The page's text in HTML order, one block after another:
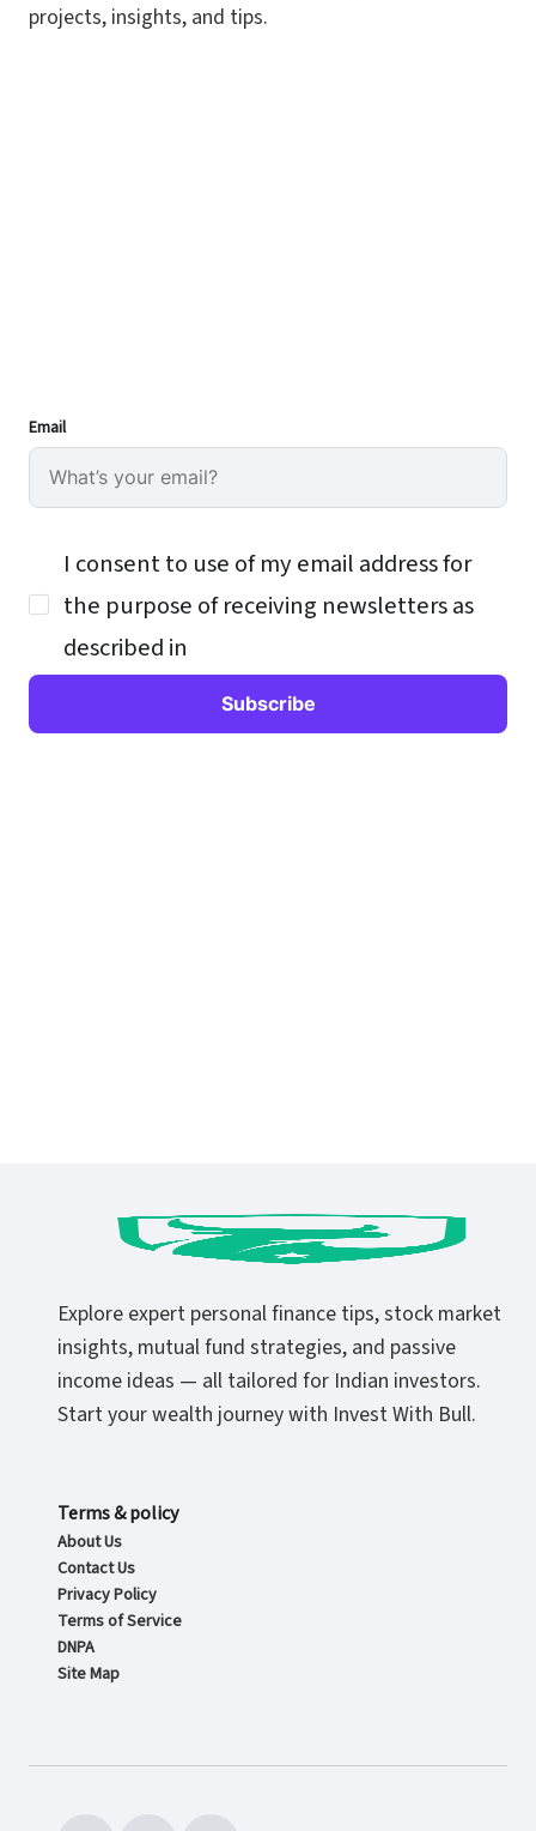
projects, insights, and tips.
Email
I consent to use of my email address for
the purpose of receiving newsletters as
described in
Explore expert personal finance tips, stock market
insights, mutual fund strategies, and passive
income ideas — all tailored for Indian investors.
Start your wealth journey with Invest With Bull.
Terms & policy
About Us
Contact Us
Privacy Policy
Terms of Service
DNPA
Site Map